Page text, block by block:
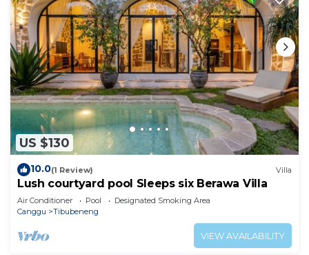
US $130
10.0(1 Review) Villa
Lush courtyard pool Sleeps six Berawa Villa
Air Conditioner Pool
Designated Smoking Area
Canggu
Tibubeneng
VIEW AVAILABILITY